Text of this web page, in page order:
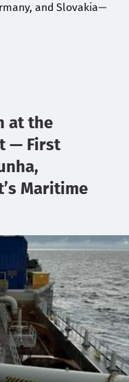
and Slovakia—
at the
— First
Maritime